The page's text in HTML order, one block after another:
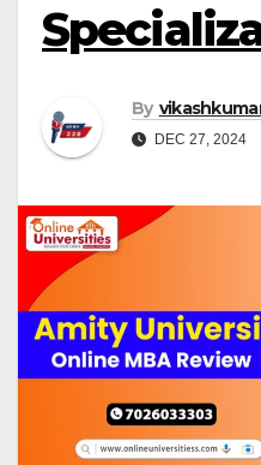
By
DEC 27, 2024